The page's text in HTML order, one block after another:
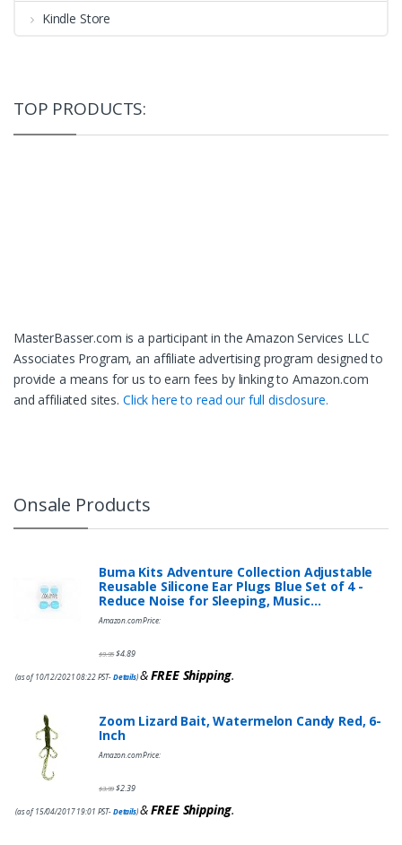
Kindle Store
TOP PRODUCTS:
MasterBasser.com is a participant in the Amazon Services LLC
Associates Program, an affiliate advertising program designed to
provide a means for us to earn fees by linking to Amazon.com
and affiliated sites. Click here to read our full disclosure.
Onsale Products
Buma Kits Adventure Collection Adjustable
Reusable Silicone Ear Plugs Blue Set of 4 -
Reduce Noise for Sleeping, Music…
Amazon.com Price:
$9.95$4.89
(as of 10/12/2021 08:22 PST-Details)&FREE Shipping.
Zoom Lizard Bait, Watermelon Candy Red, 6-
Inch
Amazon.com Price:
$3.99$2.39
(as of 15/04/2017 19:01 PST-Details)&FREE Shipping.